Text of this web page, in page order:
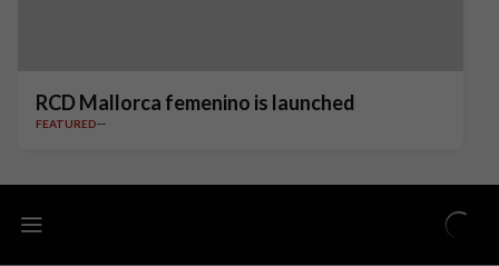
RCD Mallorca femenino is launched
FEATURED